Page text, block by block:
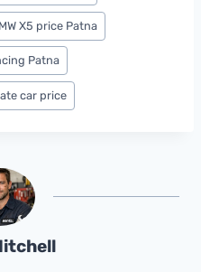
X5 price Patna
Patna
car price